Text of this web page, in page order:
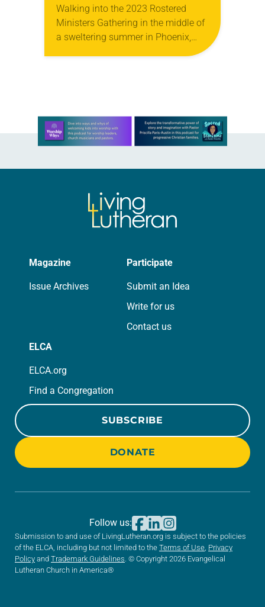
Walking into the 2023 Rostered
Ministers Gathering in the middle of
a sweltering summer in Phoenix,
Learn more about this offer
Magazine
Issue Archives
Participate
Submit an Idea
Write for us
Contact us
ELCA
ELCA.org
Find a Congregation
SUBSCRIBE
DONATE
Submission to and use of LivingLutheran.org is subject to the policies
of the ELCA, including but not limited to the Terms of Use, Privacy
Policy and Trademark Guidelines. © Copyright 2026 Evangelical
Lutheran Church in America®
Follow us: